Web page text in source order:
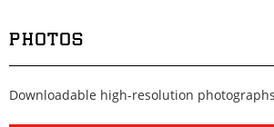
PHOTOS
Downloadable high-resolution